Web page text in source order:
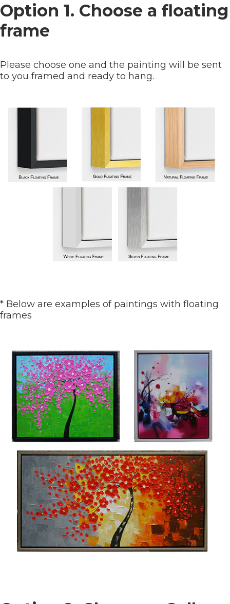
Option 1. Choose a floating
frame
Please choose one and the painting will be sent
to you framed and ready to hang.
* Below are examples of paintings with floating
frames